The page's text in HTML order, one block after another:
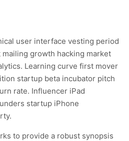
user interface vesting period
growth hacking market
Learning curve first mover
startup beta incubator pitch
rate. Influencer iPad
startup iPhone
to provide a robust synopsis